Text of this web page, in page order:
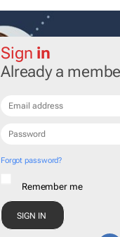
Sign in
Already a
Forgot password?
Remember me